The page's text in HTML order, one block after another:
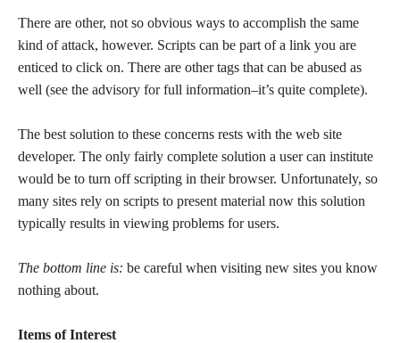
There are other, not so obvious ways to accomplish the same
kind of attack, however. Scripts can be part of a link you are
enticed to click on. There are other tags that can be abused as
well (see the advisory for full information–it’s quite complete).
The best solution to these concerns rests with the web site
developer. The only fairly complete solution a user can institute
would be to turn off scripting in their browser. Unfortunately, so
many sites rely on scripts to present material now this solution
typically results in viewing problems for users.
The bottom line is: be careful when visiting new sites you know
nothing about.
Items of Interest